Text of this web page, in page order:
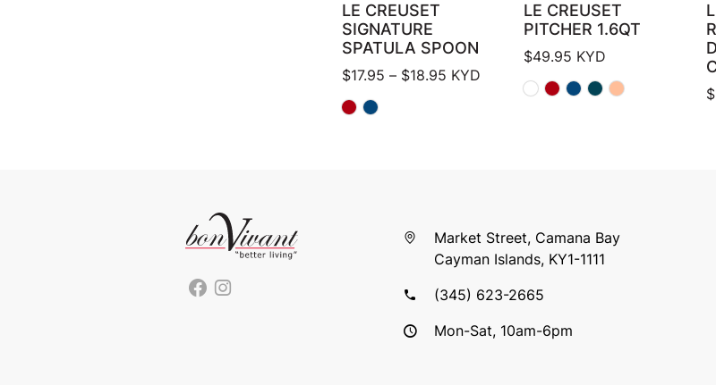
LE CREUSET
SIGNATURE
SPATULA SPOON
$17.95 – $18.95Price range: $17.95 through $18.95
KYD
LE CREUSET
PITCHER 1.6QT
$49.95 KYD
$
Market Street, Camana Bay
Cayman Islands, KY1-1111
(345) 623-2665
Mon-Sat, 10am-6pm